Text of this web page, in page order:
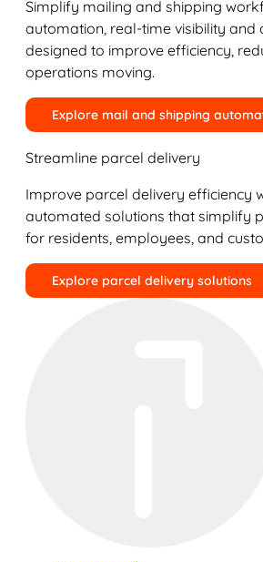
Simplify mailing and shipping
automation, real-time visibility and
designed to improve efficiency,
operations moving.
Explore mail and shipping
Streamline parcel delivery
Improve parcel delivery efficiency
automated solutions that simplify
for residents, employees, and
Explore parcel delivery solutions